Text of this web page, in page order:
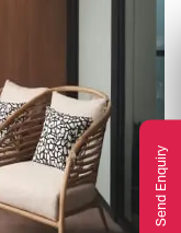
Send Enquiry